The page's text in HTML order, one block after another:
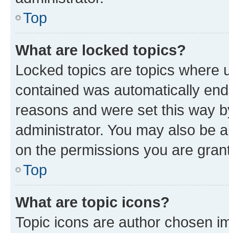
Top
What are locked topics?
Locked topics are topics where
contained was automatically
reasons and were set this way
administrator. You may also be
on the permissions you are
Top
What are topic icons?
Topic icons are author chosen